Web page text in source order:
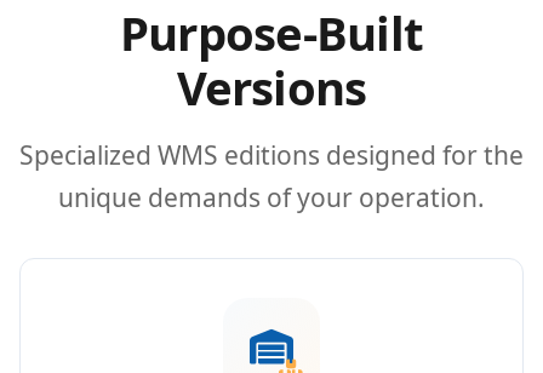
Purpose-Built
Versions
Specialized WMS editions designed for the
unique demands of your operation.